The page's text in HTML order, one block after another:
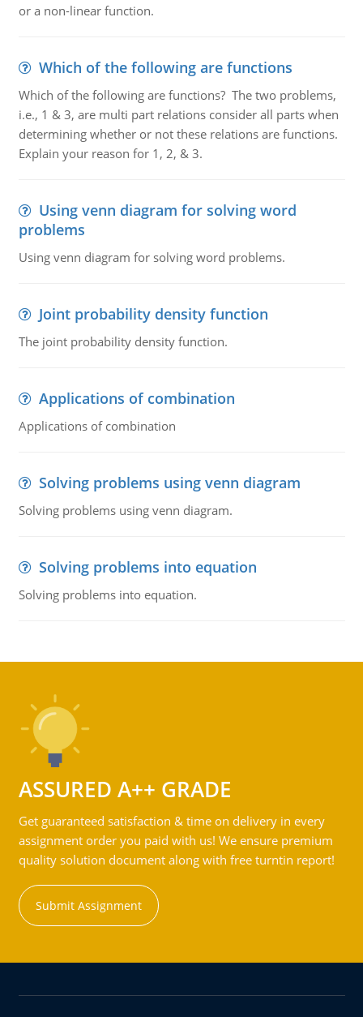
or a non-linear function.
Which of the following are functions
Which of the following are functions? The two problems,
i.e., 1 & 3, are multi part relations consider all parts when
determining whether or not these relations are functions.
Explain your reason for 1, 2, & 3.
Using venn diagram for solving word
problems
Using venn diagram for solving word problems.
Joint probability density function
The joint probability density function.
Applications of combination
Applications of combination
Solving problems using venn diagram
Solving problems using venn diagram.
Solving problems into equation
Solving problems into equation.
ASSURED A++ GRADE
Get guaranteed satisfaction & time on delivery in every
assignment order you paid with us! We ensure premium
quality solution document along with free turntin report!
Submit Assignment